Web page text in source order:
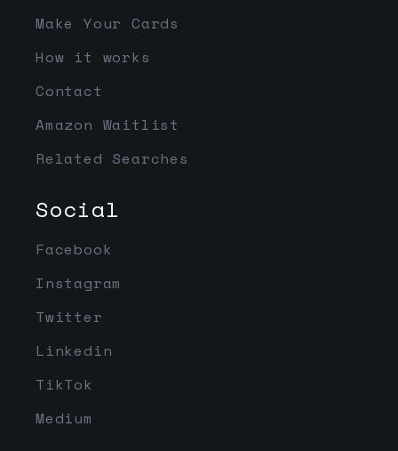
Make Your Cards
How it works
Contact
Amazon Waitlist
Related Searches
Social
Facebook
Instagram
Twitter
Linkedin
TikTok
Medium